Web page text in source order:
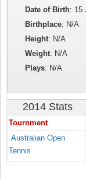
Date of Birth: 15
Birthplace: N/A
Height: N/A
Weight: N/A
Plays: N/A
2014 Stats
Tournment
Australian Open
Tennis